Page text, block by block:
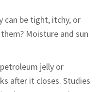
can be tight, itchy, or
Moisture and sun
jelly or
after it closes. Studies